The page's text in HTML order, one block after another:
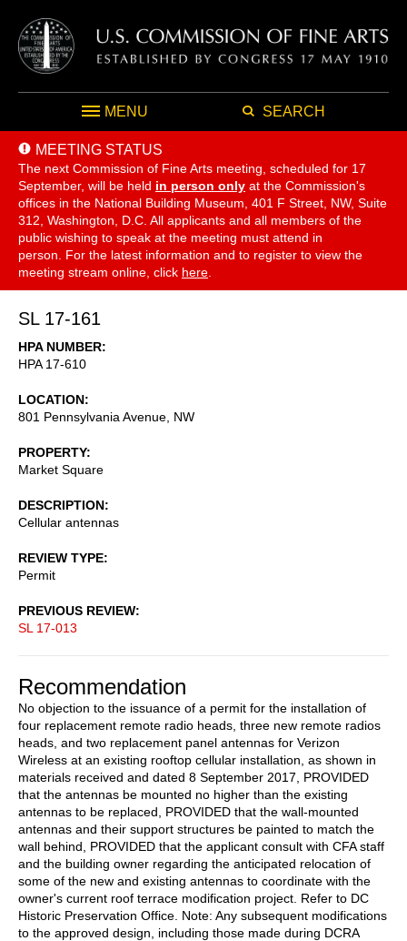
MENU SEARCH
MEETING STATUS
The next Commission of Fine Arts meeting, scheduled for 17
September, will be held in person only at the Commission's
offices in the National Building Museum, 401 F Street, NW, Suite
312, Washington, D.C. All applicants and all members of the
public wishing to speak at the meeting must attend in
person. For the latest information and to register to view the
meeting stream online, click here
SL 17-161
HPA NUMBER
HPA 17-610
LOCATION
801 Pennsylvania Avenue, NW
PROPERTY
Market Square
DESCRIPTION
Cellular antennas
REVIEW TYPE
Permit
PREVIOUS REVIEW
SL 17-013
Recommendation
No objection to the issuance of a permit for the installation of
four replacement remote radio heads, three new remote radios
heads, and two replacement panel antennas for Verizon
Wireless at an existing rooftop cellular installation, as shown in
materials received and dated 8 September 2017, PROVIDED
that the antennas be mounted no higher than the existing
antennas to be replaced, PROVIDED that the wall-mounted
antennas and their support structures be painted to match the
wall behind, PROVIDED that the applicant consult with CFA staff
and the building owner regarding the anticipated relocation of
some of the new and existing antennas to coordinate with the
owner's current roof terrace modification project. Refer to DC
Historic Preservation Office. Note: Any subsequent modifications
to the approved design, including those made during DCRA